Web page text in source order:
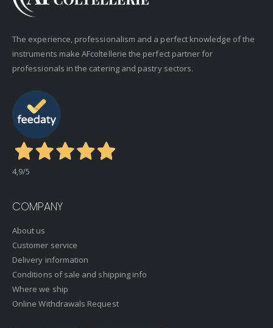
The experience, professionalism and a perfect knowledge of the
instruments make AFcoltellerie the perfect partner for
professionals in the catering and pastry sectors.
4,9/5
COMPANY
About us
Customer service
Delivery information
Conditions of sale and shipping info
Where we ship
Online Withdrawals Request